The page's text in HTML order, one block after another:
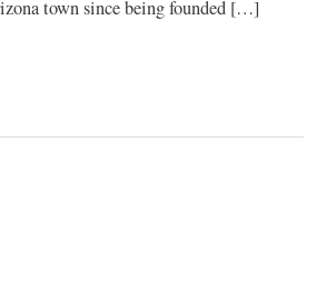
town since being founded […]